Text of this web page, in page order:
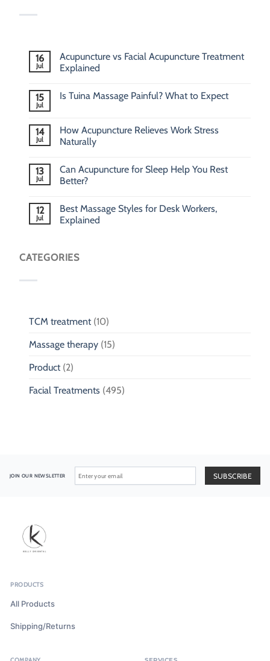
16
Jul
Acupuncture vs Facial Acupuncture Treatment
Explained
15
Jul
Is Tuina Massage Painful? What to Expect
14
Jul
How Acupuncture Relieves Work Stress
Naturally
13
Jul
Can Acupuncture for Sleep Help You Rest
Better?
12
Jul
Best Massage Styles for Desk Workers,
Explained
CATEGORIES
TCM treatment(10)
Massage therapy (15)
Product(2)
Facial Treatments (495)
JOIN OUR NEWSLETTER
PRODUCTS
All Products
Shipping/Returns